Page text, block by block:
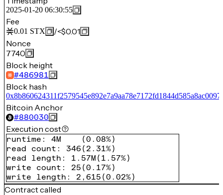
2025-01-20 06:30:55
Fee
0.01 STX /<$0.01
Nonce
7740
Block height
#486981
Block hash
Bitcoin Anchor
#880030
Execution cost
runtime : 4M (0.08%)
read count : 346 ( 2.31%)
read length : 1.57M ( 1.57%)
write count : 25 (0.17%)
write length : 2,615 (0.02%)
Contract called